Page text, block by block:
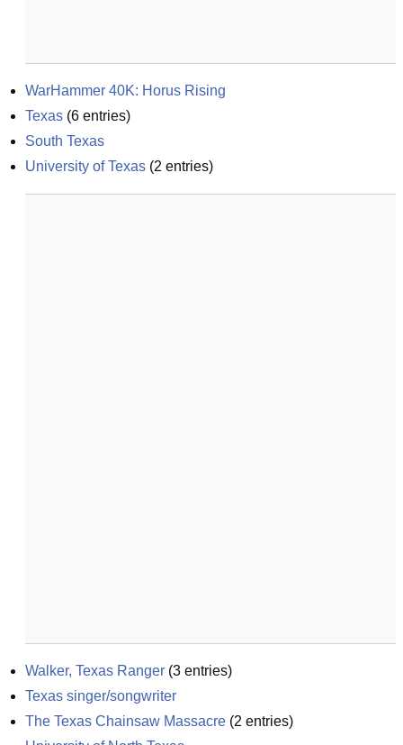
WarHammer 40K: Horus Rising
Texas (6 entries)
South Texas
University of Texas (2 entries)
Walker, Texas Ranger (3 entries)
Texas singer/songwriter
The Texas Chainsaw Massacre (2 entries)